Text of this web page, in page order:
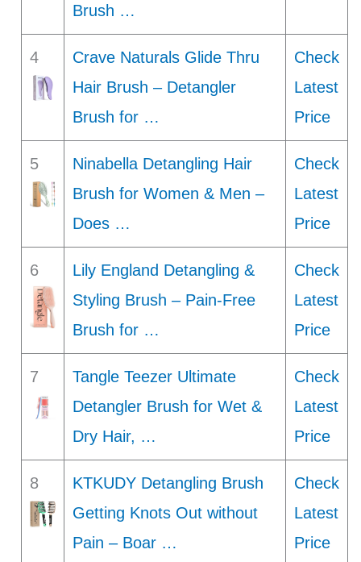
Brush …
4
Crave Naturals Glide Thru
Hair Brush – Detangler
Brush for …
Check
Latest
Price
5
Ninabella Detangling Hair
Brush for Women & Men –
Does …
Check
Latest
Price
6
Lily England Detangling &
Styling Brush – Pain-Free
Brush for …
Check
Latest
Price
7
Tangle Teezer Ultimate
Detangler Brush for Wet &
Dry Hair, …
Check
Latest
Price
8
KTKUDY Detangling Brush
Getting Knots Out without
Pain – Boar …
Check
Latest
Price